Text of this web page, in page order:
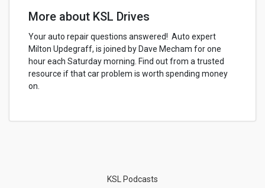
More about KSL Drives
Your auto repair questions answered! Auto expert
Milton Updegraff, is joined by Dave Mecham for one
hour each Saturday morning. Find out from a trusted
resource if that car problem is worth spending money
on.
KSL Podcasts